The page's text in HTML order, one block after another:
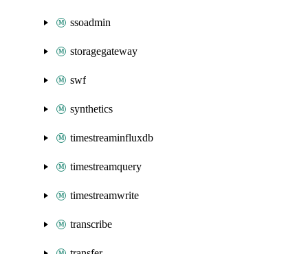
ssoadmin
storagegateway
swf
synthetics
timestreaminfluxdb
timestreamquery
timestreamwrite
transcribe